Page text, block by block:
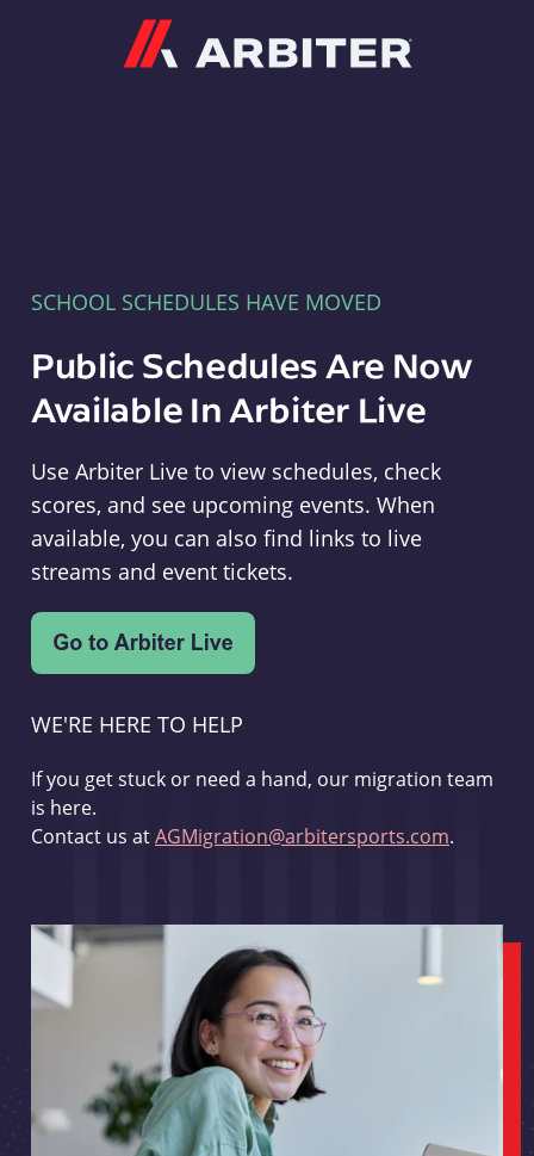
SCHOOL SCHEDULES HAVE MOVED
Public Schedules Are Now
Available In Arbiter Live
Use Arbiter Live to view schedules, check
scores, and see upcoming events. When
available, you can also find links to live
streams and event tickets.
WE'RE HERE TO HELP
If you get stuck or need a hand, our migration team
is here.
Contact us atAGMigration@arbitersports.com.